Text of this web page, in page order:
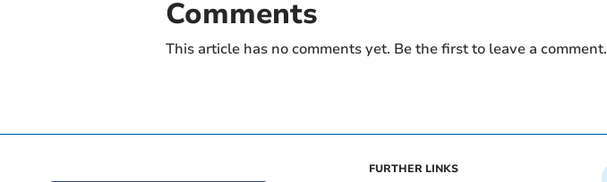
Comments
This article has no comments yet. Be the first to leave a comment.
FURTHER LINKS